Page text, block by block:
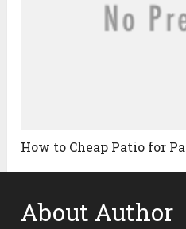
How to Cheap Patio for
About Author